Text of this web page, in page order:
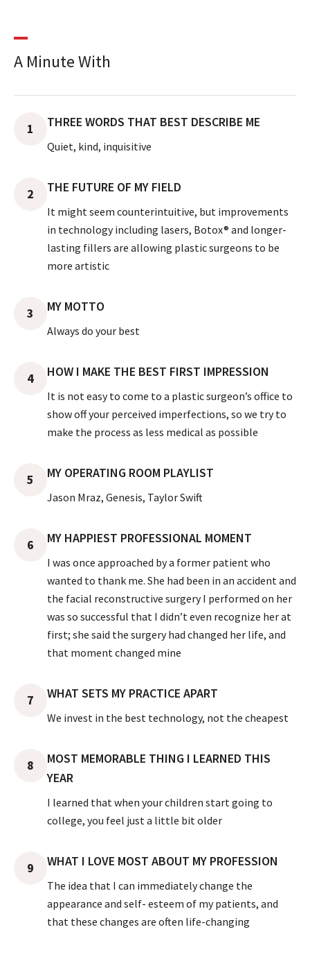
A Minute With
1 THREE WORDS THAT BEST DESCRIBE ME
Quiet, kind, inquisitive
2 THE FUTURE OF MY FIELD
It might seem counterintuitive, but improvements
in technology including lasers, Botox® and longer-
lasting fillers are allowing plastic surgeons to be
more artistic
3 MY MOTTO
Always do your best
4 HOW I MAKE THE BEST FIRST IMPRESSION
It is not easy to come to a plastic surgeon’s office to
show off your perceived imperfections, so we try to
make the process as less medical as possible
5 MY OPERATING ROOM PLAYLIST
Jason Mraz, Genesis, Taylor Swift
6 MY HAPPIEST PROFESSIONAL MOMENT
I was once approached by a former patient who
wanted to thank me. She had been in an accident and
the facial reconstructive surgery I performed on her
was so successful that I didn’t even recognize her at
first; she said the surgery had changed her life, and
that moment changed mine
7 WHAT SETS MY PRACTICE APART
We invest in the best technology, not the cheapest
8
MOST MEMORABLE THING I LEARNED THIS
YEAR
I learned that when your children start going to
college, you feel just a little bit older
9 WHAT I LOVE MOST ABOUT MY PROFESSION
The idea that I can immediately change the
appearance and self- esteem of my patients, and
that these changes are often life-changing